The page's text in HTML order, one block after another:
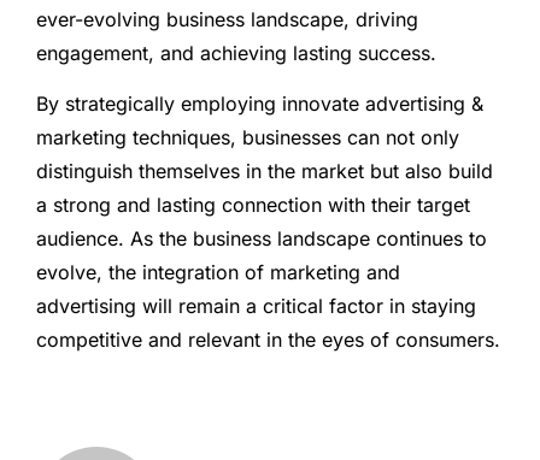
ever-evolving business landscape, driving
engagement, and achieving lasting success.
By strategically employing innovate advertising &
marketing techniques, businesses can not only
distinguish themselves in the market but also build
a strong and lasting connection with their target
audience. As the business landscape continues to
evolve, the integration of marketing and
advertising will remain a critical factor in staying
competitive and relevant in the eyes of consumers.